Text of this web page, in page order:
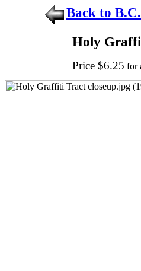
Back to
Holy Graffiti!
Price $6.25 for